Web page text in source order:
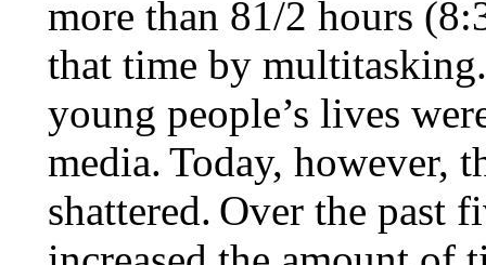
more than 81/2 hours
that time by
young people’s lives
media. Today, however,
shattered. Over the past